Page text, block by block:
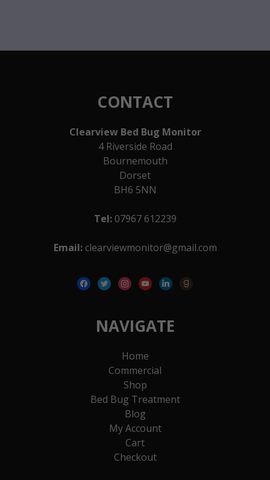
CONTACT
Clearview Bed Bug Monitor
4 Riverside Road
Bournemouth
Dorset
BH6 5NN
Tel:07967 612239
Email: clearviewmonitor@gmail.com
facebook
twitterinstagram
youtubelinkedingoodreads
NAVIGATE
Home
Commercial
Shop
Bed Bug Treatment
Blog
My Account
Cart
Checkout